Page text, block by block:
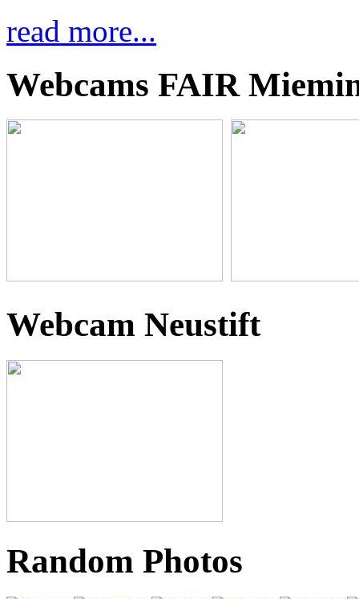
read more...
Webcams FAIR
Webcam Neustift
Random Photos